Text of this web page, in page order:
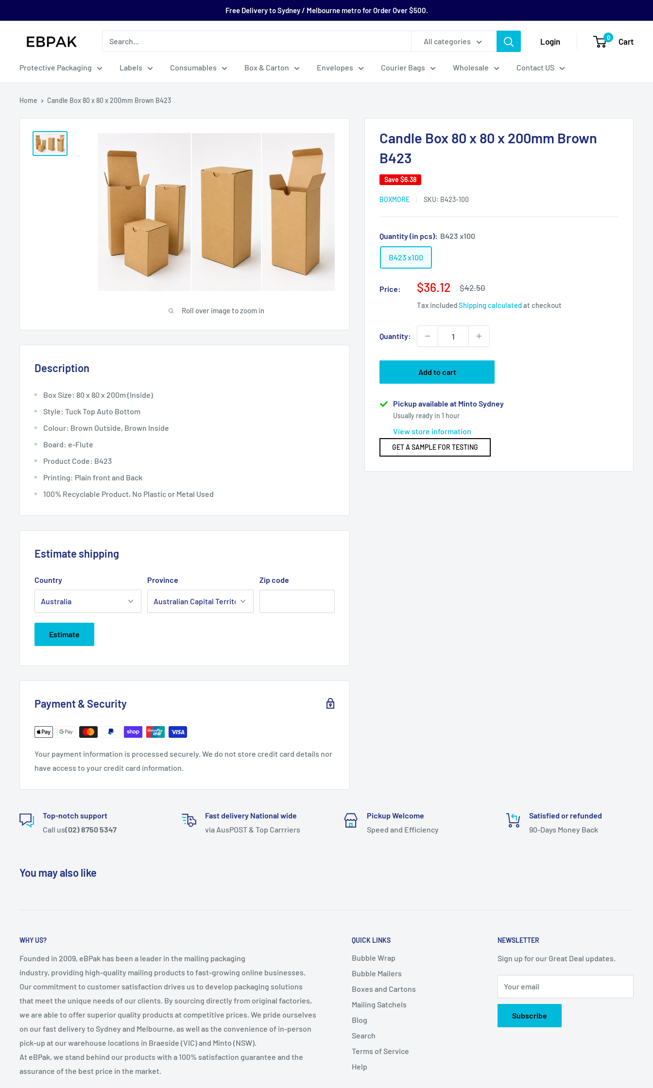
to
Free Delivery to Sydney / Melbourne metro for Order Over $500.
eBPak All categories Login 0 Cart
Protective Packaging Labels Consumables Box & Carton Envelopes Courier Bags Wholesale Contact US
Home Candle Box 80 x 80 x 200mm Brown B423
Roll over image to zoom in
Candle Box 80 x 80 x 200mm Brown
B423
Save$6.38
BOXMORE SKU: B423-100
Quantity (in pcs): B423 x100
B423 x100
Price:
Sale
price
$36.12
Regular
$42.50
Tax includedShipping calculatedat checkout
Quantity:
Add to cart
Pickup available at Minto Sydney
Usually ready in 1 hour
View store information
GET A SAMPLE FOR TESTING
Description
Box Size: 80 x 80 x 200m (Inside)
Style: Tuck Top Auto Bottom
Colour: Brown Outside, Brown Inside
Board: e-Flute
Product Code: B423
Printing: Plain front and Back
100% Recyclable Product, No Plastic or Metal Used
Estimate shipping
Country Province Zip code
Estimate
Payment & Security
Your payment information is processed securely. We do not store credit card details nor
have access to your credit card information.
Top-notch support
Call us(02) 8750 5347
Fast delivery National wide
via AusPOST & Top Carrriers
Pickup Welcome
Speed and Efficiency
Satisfied or refunded
90-Days Money Back
You may also like
WHY US?
Founded in 2009, eBPak has been a leader in the mailing packaging
industry, providing high-quality mailing products to fast-growing online businesses.
Our commitment to customer satisfaction drives us to develop packaging solutions
that meet the unique needs of our clients. By sourcing directly from original factories,
we are able to offer superior quality products at competitive prices. We pride ourselves
on our fast delivery to Sydney and Melbourne, as well as the convenience of in-person
pick-up at our warehouse locations in Braeside (VIC) and Minto (NSW).
At eBPak, we stand behind our products with a 100% satisfaction guarantee and the
assurance of the best price in the market.
QUICK LINKS
Bubble Wrap
Bubble Mailers
Boxes and Cartons
Mailing Satchels
Blog
Search
Terms of Service
Help
NEWSLETTER
Sign up for our Great Deal updates.
Your email
Subscribe